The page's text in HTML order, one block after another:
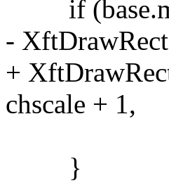
if
-
+
chscale + 1,
}